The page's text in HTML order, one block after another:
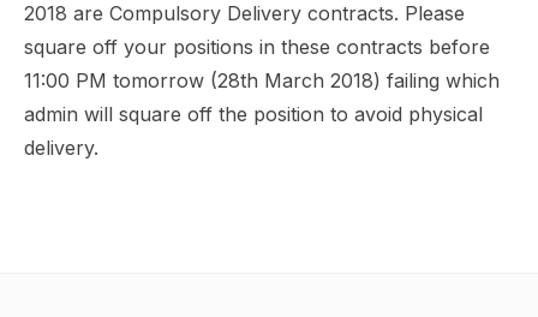
2018 are Compulsory Delivery contracts. Please
square off your positions in these contracts before
11:00 PM tomorrow (28th March 2018) failing which
admin will square off the position to avoid physical
delivery.